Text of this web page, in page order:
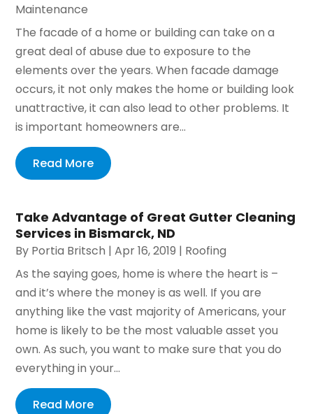
Maintenance
The facade of a home or building can take on a
great deal of abuse due to exposure to the
elements over the years. When facade damage
occurs, it not only makes the home or building look
unattractive, it can also lead to other problems. It
is important homeowners are...
Read More
Take Advantage of Great Gutter Cleaning
Services in Bismarck, ND
By Portia Britsch |Apr 16, 2019 | Roofing
As the saying goes, home is where the heart is –
and it’s where the money is as well. If you are
anything like the vast majority of Americans, your
home is likely to be the most valuable asset you
own. As such, you want to make sure that you do
everything in your...
Read More